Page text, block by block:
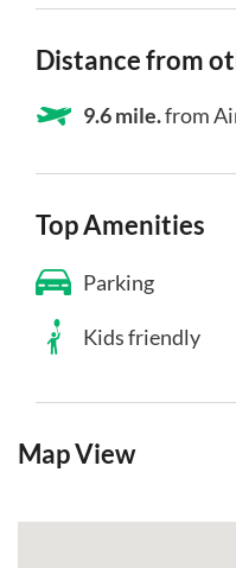
Distance from
9.6 mile.from
Top Amenities
Parking
Kids friendly
Map View